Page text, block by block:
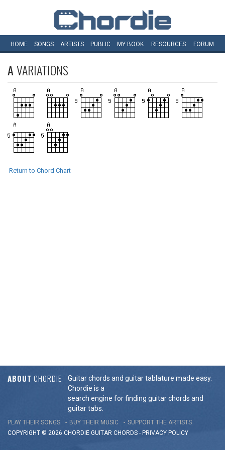
HOME SONGS ARTISTS PUBLIC MY BOOK RESOURCES FORUM
AVARIATIONS
Return to Chord Chart
ABOUT CHORDIE
Guitar chords and guitar tablature made easy.
Chordie is a
search engine for finding guitar chords and
guitar tabs.
PLAY THEIR SONGS BUY THEIR MUSIC
SUPPORT THE ARTISTS
COPYRIGHT © 2026 CHORDIE GUITAR CHORDS - PRIVACY POLICY